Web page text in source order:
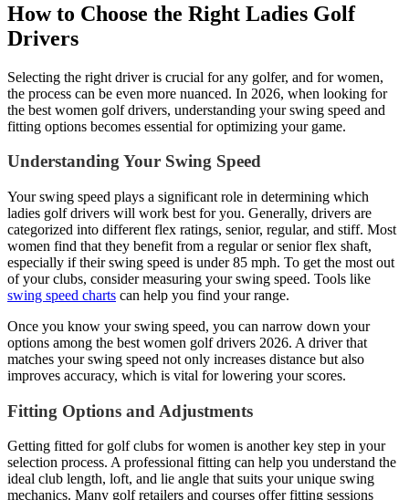
How to Choose the Right Ladies Golf
Drivers
Selecting the right driver is crucial for any golfer, and for women,
the process can be even more nuanced. In 2026, when looking for
the best women golf drivers, understanding your swing speed and
fitting options becomes essential for optimizing your game.
Understanding Your Swing Speed
Your swing speed plays a significant role in determining which
ladies golf drivers will work best for you. Generally, drivers are
categorized into different flex ratings, senior, regular, and stiff. Most
women find that they benefit from a regular or senior flex shaft,
especially if their swing speed is under 85 mph. To get the most out
of your clubs, consider measuring your swing speed. Tools like
swing speed charts can help you find your range.
Once you know your swing speed, you can narrow down your
options among the best women golf drivers 2026. A driver that
matches your swing speed not only increases distance but also
improves accuracy, which is vital for lowering your scores.
Fitting Options and Adjustments
Getting fitted for golf clubs for women is another key step in your
selection process. A professional fitting can help you understand the
ideal club length, loft, and lie angle that suits your unique swing
mechanics. Many golf retailers and courses offer fitting sessions